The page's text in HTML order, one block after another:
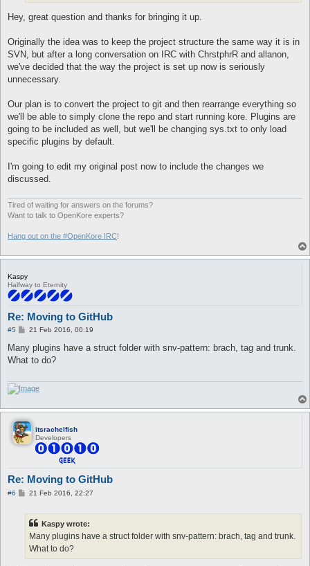
Hey, great question and thanks for bringing it up.
Originally the idea was to keep the project structure the same way it is in
SVN, but after a long conversation on IRC with ChrstphrR and allanon,
we've decided that the way the project is set up now is seriously
unnecessary.
Our plan is to convert the project to git and then rearrange everything so
we'll be able to simply clone the repo and start running kore. Plugins are
going to be included as well, but we'll be changing sys.txt to only load
specific plugins by default.
I'm going to edit my original post now to include the changes we
discussed.
Tired of waiting for answers on the forums?
Want to talk to OpenKore experts?
Hang out on the #OpenKore IRC!
Kaspy
Halfway to Eternity
Re: Moving to GitHub
#5
P
s
t
21 Feb 2016, 00:19
Many plugins have a struct folder with snv-pattern: brach, tag and trunk.
What to do?
itsrachelfish
Developers
Re: Moving to GitHub
#6
P21 Feb 2016, 22:27
Kaspy wrote:
Many plugins have a struct folder with snv-pattern: brach, tag and trunk.
What to do?